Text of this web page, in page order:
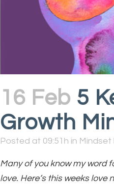
16 Feb 5
Growth
Posted at 09:51h in Mindset
Many of you know my word
love. Here’s this weeks love